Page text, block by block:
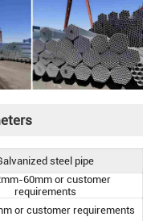
steel pipe
60mm or customer
requirements
or customer requirements